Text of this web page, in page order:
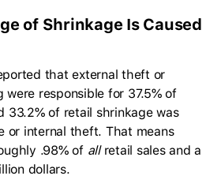
of Shrinkage Is Caused
that external theft or
responsible for 37.5% of
33.2% of retail shrinkage was
or internal theft. That means
.98% of allretail sales and a
dollars.